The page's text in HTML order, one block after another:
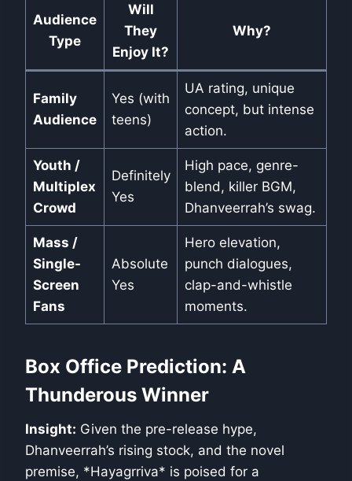
Audience
Type
Will
They
Enjoy It?
Why?
Family
Audience
Yes (with
teens)
UA rating, unique
concept, but intense
action.
Youth /
Multiplex
Crowd
Definitely
Yes
High pace, genre-
blend, killer BGM,
Dhanveerrah’s swag.
Mass /
Single-
Screen
Fans
Absolute
Yes
Hero elevation,
punch dialogues,
clap-and-whistle
moments.
Box Office Prediction: A
Thunderous Winner
Insight: Given the pre-release hype,
Dhanveerrah’s rising stock, and the novel
premise, *Hayagrriva* is poised for a